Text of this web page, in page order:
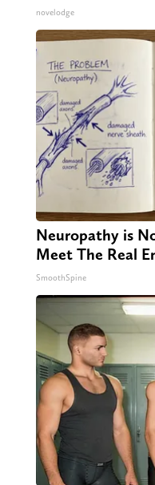
novelodge
Neuropathy is
Meet The Real
SmoothSpine